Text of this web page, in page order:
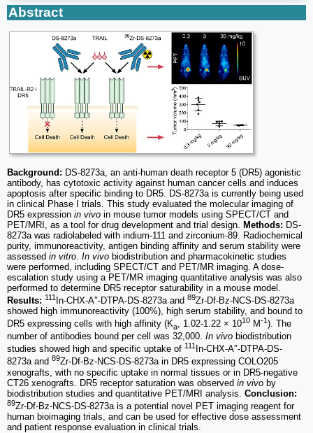
Abstract
Background: DS-8273a, an anti-human death receptor 5 (DR5) agonistic
antibody, has cytotoxic activity against human cancer cells and induces
apoptosis after specific binding to DR5. DS-8273a is currently being used
in clinical Phase I trials. This study evaluated the molecular imaging of
DR5 expression in vivo in mouse tumor models using SPECT/CT and
PET/MRI, as a tool for drug development and trial design. Methods: DS-
8273a was radiolabeled with indium-111 and zirconium-89. Radiochemical
purity, immunoreactivity, antigen binding affinity and serum stability were
assessed in vitro In vivo biodistribution and pharmacokinetic studies
were performed, including SPECT/CT and PET/MR imaging. A dose-
escalation study using a PET/MR imaging quantitative analysis was also
performed to determine DR5 receptor saturability in a mouse model.
Results: 111 In-CHX-A″-DTPA-DS-8273a and 89Zr-Df-Bz-NCS-DS-8273a
showed high immunoreactivity (100%), high serum stability, and bound to
DR5 expressing cells with high affinity (Ka, 1.02-1.22 × 1010 M-1). The
number of antibodies bound per cell was 32,000. In vivo biodistribution
studies showed high and specific uptake of 111 In-CHX-A″-DTPA-DS-
8273a and 89Zr-Df-Bz-NCS-DS-8273a in DR5 expressing COLO205
xenografts, with no specific uptake in normal tissues or in DR5-negative
CT26 xenografts. DR5 receptor saturation was observed in vivo by
biodistribution studies and quantitative PET/MRI analysis. Conclusion:
89Zr-Df-Bz-NCS-DS-8273a is a potential novel PET imaging reagent for
human bioimaging trials, and can be used for effective dose assessment
and patient response evaluation in clinical trials.